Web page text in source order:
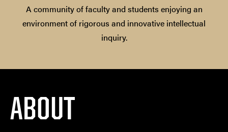
A community of faculty and students enjoying an
environment of rigorous and innovative intellectual
inquiry.
ABOUT